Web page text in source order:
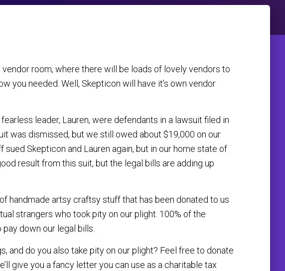
room, where there will be loads of lovely vendors to
you needed. Well, Skepticon will have it’s own vendor
leader, Lauren, were defendants in a lawsuit filed in
was dismissed, but we still owed about $19,000 on our
sued Skepticon and Lauren again, but in our home state of
result from this suit, but the legal bills are adding up
handmade artsy craftsy stuff that has been donated to us
strangers who took pity on our plight. 100% of the
down our legal bills.
and do you also take pity on our plight? Feel free to donate
give you a fancy letter you can use as a charitable tax